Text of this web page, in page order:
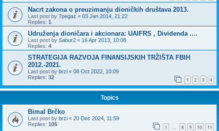
Nacrt zakona o preuzimanju dioničkih društava 2013.
Last post by 7pegaz « 03 Jan 2014, 21:22
Replies: 1
Udruženja dioničara i akcionara: UAIFRS , Dividenda ....
Last post by Sabur2 « 16 Apr 2013, 10:08
Replies: 4
STRATEGIJA RAZVOJA FINANSIJSKIH TRŽIŠTA FBIH
2012.-2021.
Last post by brzi « 08 Oct 2022, 10:09
Replies: 32 1 2 3 4
Topics
Bimal Brčko
Last post by brzi « 20 Dec 2024, 11:59
Replies: 105 1 … 8 9 10 11